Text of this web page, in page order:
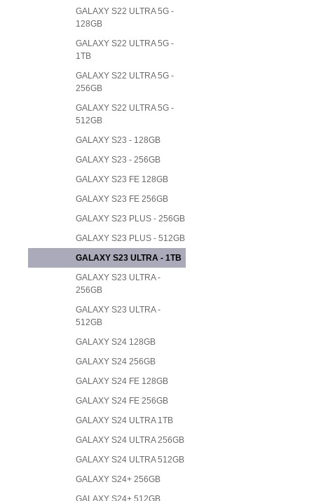
GALAXY S22 ULTRA 5G -
128GB
GALAXY S22 ULTRA 5G -
1TB
GALAXY S22 ULTRA 5G -
256GB
GALAXY S22 ULTRA 5G -
512GB
GALAXY S23 - 128GB
GALAXY S23 - 256GB
GALAXY S23 FE 128GB
GALAXY S23 FE 256GB
GALAXY S23 PLUS - 256GB
GALAXY S23 PLUS - 512GB
GALAXY S23 ULTRA - 1TB
GALAXY S23 ULTRA -
256GB
GALAXY S23 ULTRA -
512GB
GALAXY S24 128GB
GALAXY S24 256GB
GALAXY S24 FE 128GB
GALAXY S24 FE 256GB
GALAXY S24 ULTRA 1TB
GALAXY S24 ULTRA 256GB
GALAXY S24 ULTRA 512GB
GALAXY S24+ 256GB
GALAXY S24+ 512GB